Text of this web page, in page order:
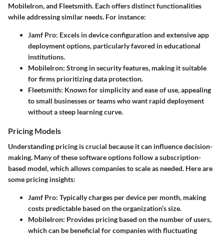
MobileIron, and Fleetsmith. Each offers distinct functionalities
while addressing similar needs. For instance:
Jamf Pro: Excels in device configuration and extensive app
deployment options, particularly favored in educational
institutions.
MobileIron: Strong in security features, making it suitable
for firms prioritizing data protection.
Fleetsmith: Known for simplicity and ease of use, appealing
to small businesses or teams who want rapid deployment
without a steep learning curve.
Pricing Models
Understanding pricing is crucial because it can influence decision-
making. Many of these software options follow a subscription-
based model, which allows companies to scale as needed. Here are
some pricing insights:
Jamf Pro: Typically charges per device per month, making
costs predictable based on the organization’s size.
MobileIron: Provides pricing based on the number of users,
which can be beneficial for companies with fluctuating